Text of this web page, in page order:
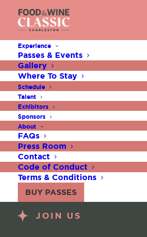
Experience
Passes & Events
Gallery
Where To Stay
Schedule
Talent
Exhibitors
Sponsors
About
FAQs
Press Room
Contact
Code of Conduct
Terms & Conditions
BUY PASSES
JOIN US